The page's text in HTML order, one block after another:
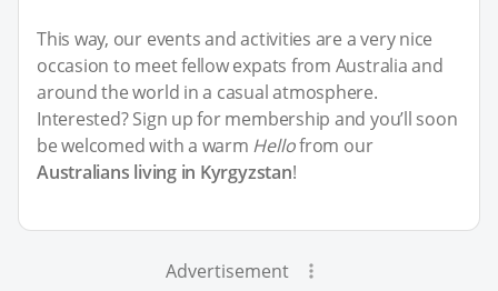
This way, our events and activities are a very nice
occasion to meet fellow expats from Australia and
around the world in a casual atmosphere.
Interested? Sign up for membership and you’ll soon
be welcomed with a warm Hellofrom our
Australians living in Kyrgyzstan!
Advertisement